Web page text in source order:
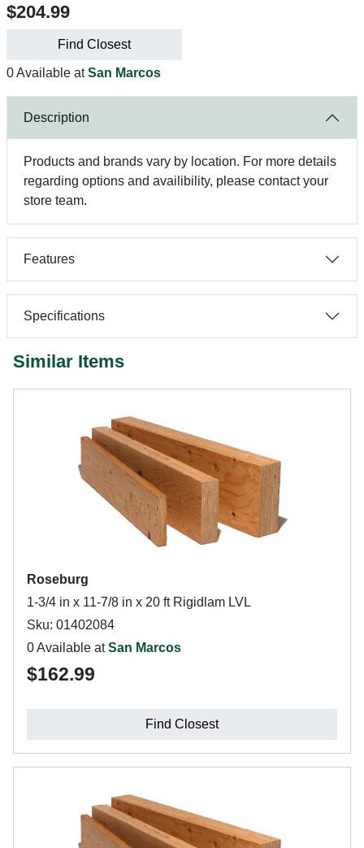
$204.99
Find Closest
0 Available atSan Marcos
Description
Products and brands vary by location. For more details
regarding options and availibility, please contact your
store team.
Features
Specifications
Similar Items
Roseburg
1-3/4 in x 11-7/8 in x 20 ft Rigidlam LVL
Sku: 01402084
0 Available atSan Marcos
$162.99
Find Closest